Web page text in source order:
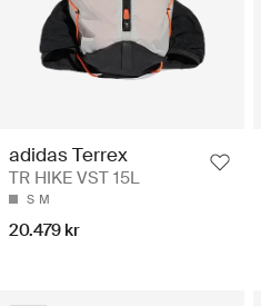
adidas Terrex
TR HIKE VST 15L
S M
20.479 kr